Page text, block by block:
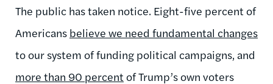
The public has taken notice. Eight-five percent of
Americans believe we need fundamental changes
to our system of funding political campaigns, and
more than 90 percent of Trump’s own voters